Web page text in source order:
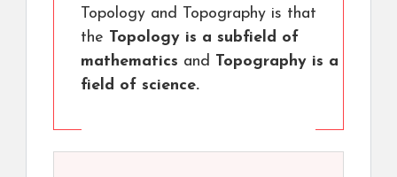
Topology and Topography is that
the Topology is a subfield of
mathematics and Topography is a
field of science.